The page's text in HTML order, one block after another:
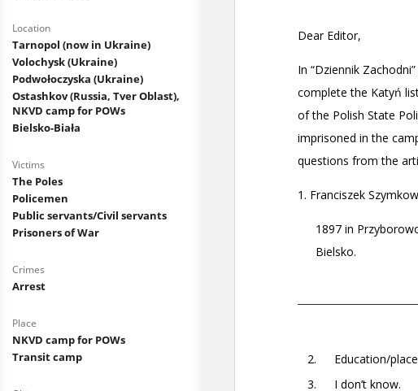
Location
Tarnopol (now in Ukraine)
Volochysk (Ukraine)
Podwołoczyska (Ukraine)
Ostashkov (Russia, Tver Oblast),
NKVD camp for POWs
Bielsko-Biała
Victims
The Poles
Policemen
Public servants/Civil servants
Prisoners of War
Crimes
Arrest
Place
NKVD camp for POWs
Transit camp